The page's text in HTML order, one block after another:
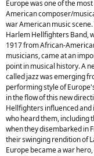
Europe was one of the
American composer/
war American music
Harlem Hellfighters Band,
1917 from African-
musicians, came at an
point in musical history. A
called jazz was emerging
performing style of
in the flow of this new
Hellfighters influenced
who heard them, including
when they disembarked in
their swinging rendition of
Europe became a war